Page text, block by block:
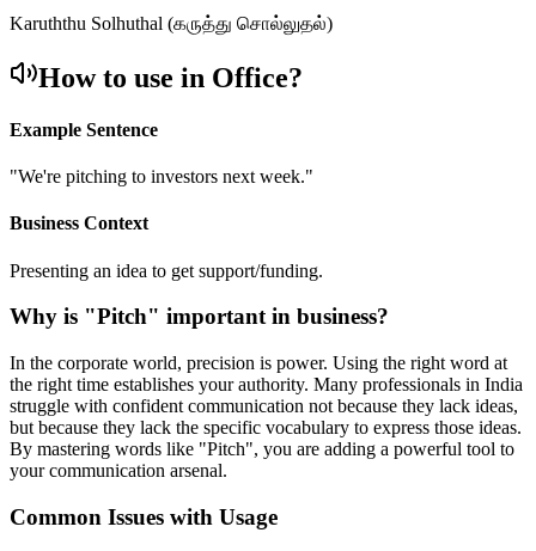
Karuththu Solhuthal (கருத்து சொல்லுதல்)
How to use in Office?
Example Sentence
"We're pitching to investors next week."
Business Context
Presenting an idea to get support/funding.
Why is "Pitch" important in business?
In the corporate world, precision is power. Using the right word at
the right time establishes your authority. Many professionals in India
struggle with confident communication not because they lack ideas,
but because they lack the specific vocabulary to express those ideas.
By mastering words like "Pitch", you are adding a powerful tool to
your communication arsenal.
Common Issues with Usage